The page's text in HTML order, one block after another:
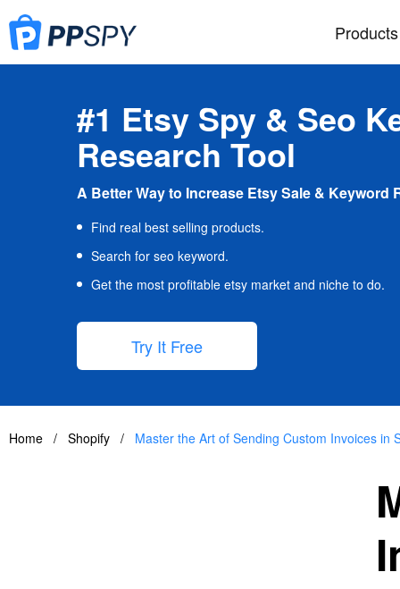
Products
#1 Etsy Spy & Seo
Research Tool
A Better Way to Increase Etsy Sale & Keyword
Find real best selling products.
Search for seo keyword.
Get the most profitable etsy market and niche to do.
Try It Free
Home / Shopify / Master the Art of Sending Custom Invoices in